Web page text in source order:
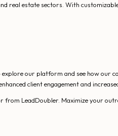
estate sectors. With
explore our platform and see how our
client engagement and
LeadDoubler. Maximize your